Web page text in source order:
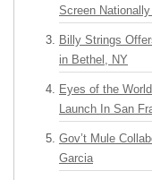
Screen
Billy Strings
in Bethel, NY
Eyes of the
Launch In San
Gov’t Mule
Garcia